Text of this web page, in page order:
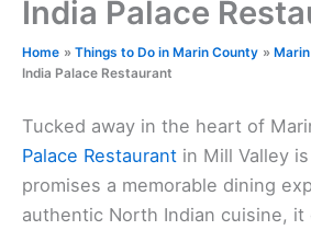
India Palace
Home Things to Do in Marin County
India Palace Restaurant
Tucked away in the heart of
Palace Restaurant in Mill Valley
promises a memorable dining
authentic North Indian cuisine,